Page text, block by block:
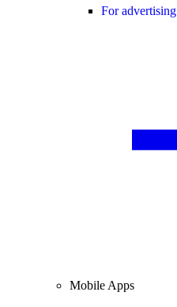
For advertising
Mobile Apps